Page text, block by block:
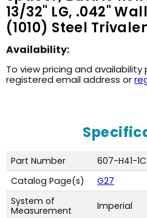
13/32" LG, .042"
(1010) Steel
Availability:
To view pricing and
registered email address or
Part Number
607-H41-1C
Catalog Page(s)
G27
System of
Measurement
Imperial